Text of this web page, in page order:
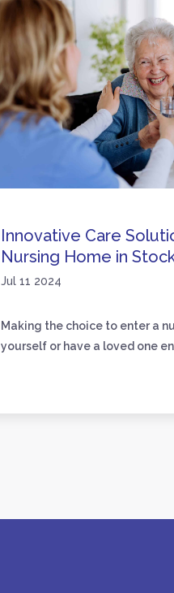
Innovative Care
Nursing Home in
Jul 11 2024
Making the choice to enter a
yourself or have a loved one